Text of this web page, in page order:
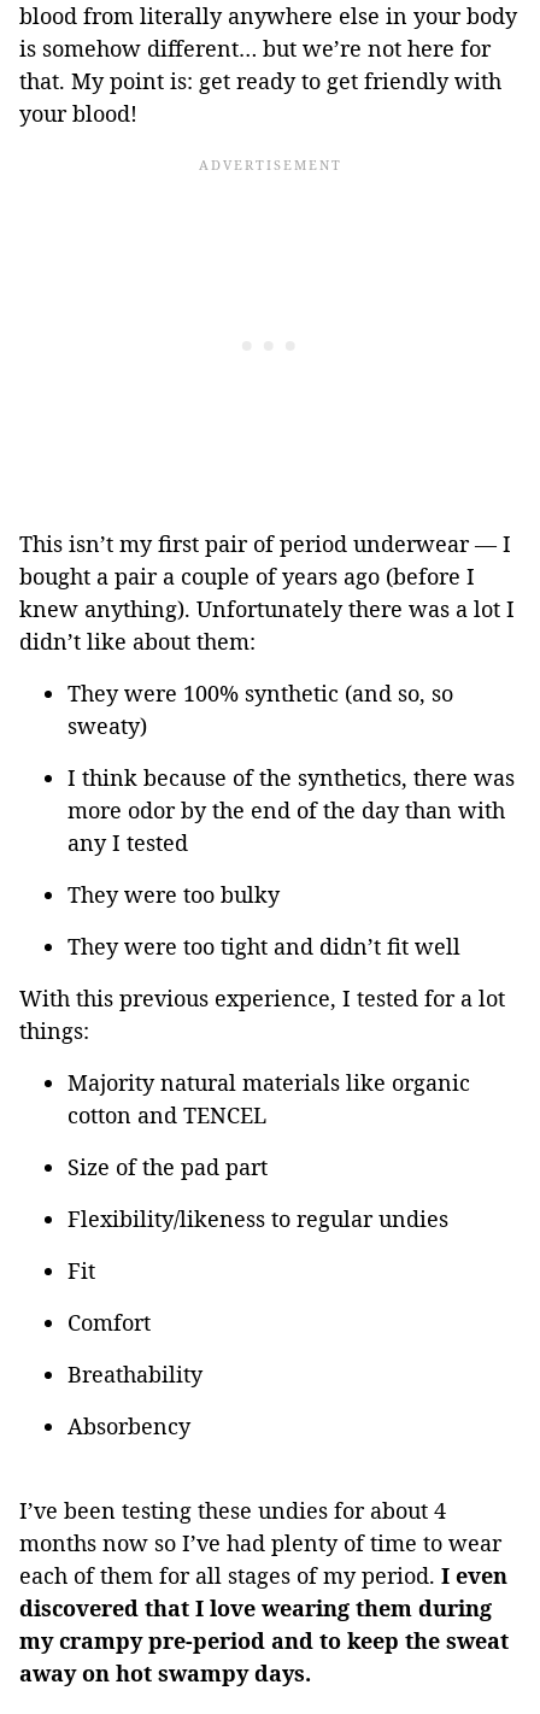
blood from literally anywhere else in your body
is somehow different… but we’re not here for
that. My point is: get ready to get friendly with
your blood!
This isn’t my first pair of period underwear — I
bought a pair a couple of years ago (before I
knew anything). Unfortunately there was a lot I
didn’t like about them:
They were 100% synthetic (and so, so
sweaty)
I think because of the synthetics, there was
more odor by the end of the day than with
any I tested
They were too bulky
They were too tight and didn’t fit well
With this previous experience, I tested for a lot
things:
Majority natural materials like organic
cotton and TENCEL
Size of the pad part
Flexibility/likeness to regular undies
Fit
Comfort
Breathability
Absorbency
I’ve been testing these undies for about 4
months now so I’ve had plenty of time to wear
each of them for all stages of my period. I even
discovered that I love wearing them during
my crampy pre-period and to keep the sweat
away on hot swampy days.